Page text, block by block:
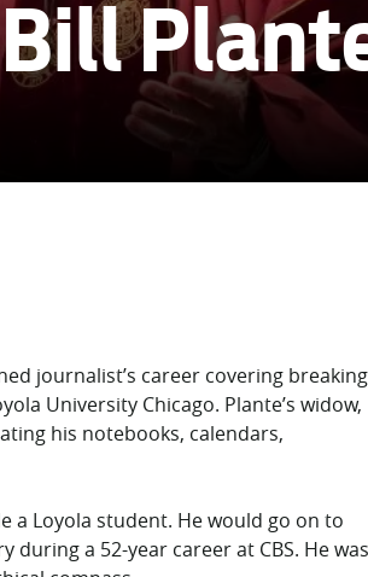
journalist’s career covering breaking
University Chicago. Plante’s widow,
his notebooks, calendars,
a Loyola student. He would go on to
a 52-year career at CBS. He was